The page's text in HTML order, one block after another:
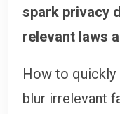
spark privacy
relevant laws
How to quickly
blur irrelevant